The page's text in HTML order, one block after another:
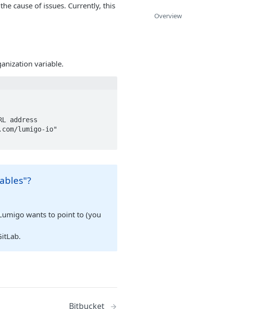
cause of issues. Currently, this
variable.
wants to point to (you
Bitbucket
Overview